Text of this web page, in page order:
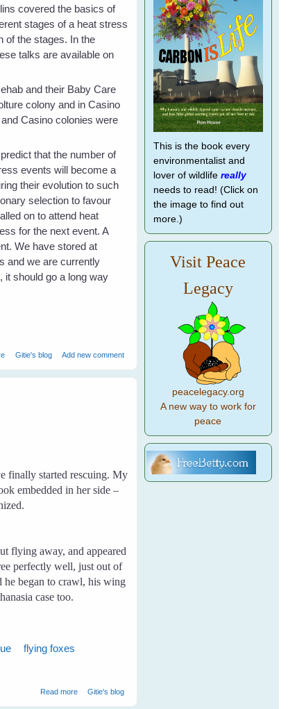
covered the basics of
stages of a heat stress
of the stages. In the
talks are available on
and their Baby Care
colony and in Casino
Casino colonies were
that the number of
events will become a
their evolution to such
selection to favour
on to attend heat
for the next event. A
We have stored at
and we are currently
it should go a long way
about Heat Stress in Flying Foxes - Event Report
Gitie's blog Add new comment
finally started rescuing. My
embedded in her side –
flying away, and appeared
perfectly well, just out of
began to crawl, his wing
case too.
flying foxes
Read moreabout My First Rescue
Gitie's blog
This is the book every
environmentalist and
lover of wildlife really
needs to read! (Click on
the image to find out
more.)
Visit Peace
Legacy
peacelegacy.org
A new way to work for
peace